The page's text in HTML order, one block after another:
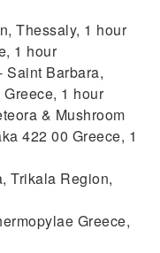
Thessaly, 1 hour
1 hour
Saint Barbara,
1 hour
& Mushroom
422 00 Greece, 1
Trikala Region,
Greece,